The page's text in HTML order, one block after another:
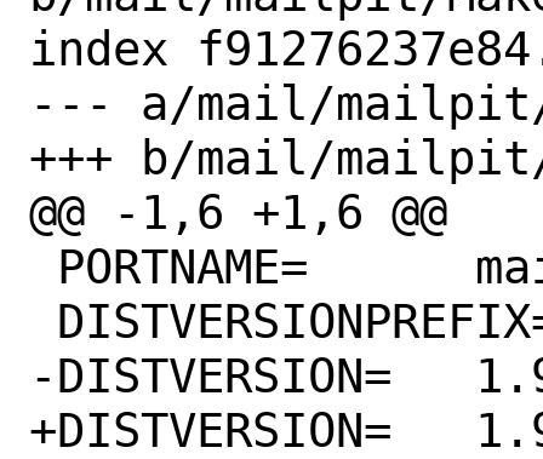
index
--- a/mail/
+++ b/mail/
@@ -1,6 +1,6 @@
-DISTVERSION=	1.9.2
+DISTVERSION=	1.9.3